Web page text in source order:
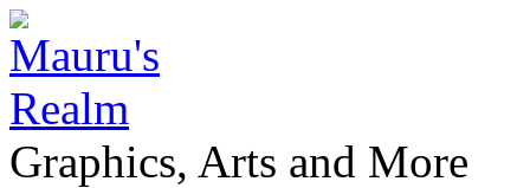
Graphics, Arts and More